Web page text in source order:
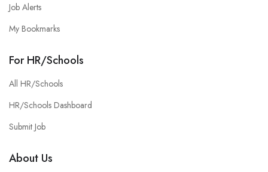
Job Alerts
My Bookmarks
For HR/Schools
All HR/Schools
HR/Schools Dashboard
Submit Job
About Us